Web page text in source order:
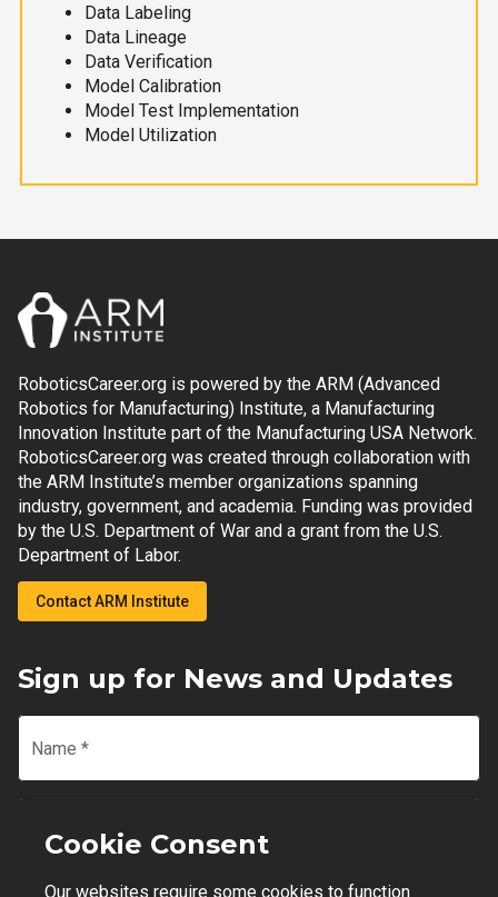
Data Labeling
Data Lineage
Data Verification
Model Calibration
Model Test Implementation
Model Utilization
RoboticsCareer.org is powered by the ARM (Advanced
Robotics for Manufacturing) Institute, a Manufacturing
Innovation Institute part of the Manufacturing USA Network.
RoboticsCareer.org was created through collaboration with
the ARM Institute’s member organizations spanning
industry, government, and academia. Funding was provided
by the U.S. Department of War and a grant from the U.S.
Department of Labor.
Contact ARM Institute
Sign up for News and Updates
Name *
Email
Cookie Consent
Our websites require some cookies to function